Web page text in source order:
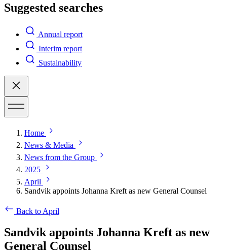
Suggested searches
Annual report
Interim report
Sustainability
Home
News & Media
News from the Group
2025
April
Sandvik appoints Johanna Kreft as new General Counsel
Back to April
Sandvik appoints Johanna Kreft as new
General Counsel